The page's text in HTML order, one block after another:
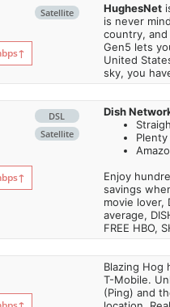
Satellite
↑
HughesNet
is never
country,
Gen5 lets
United
sky, you
DSL
Satellite
↑
Dish
Enjoy
savings
movie lover,
average,
FREE HBO,
Blazing Hog
T-Mobile.
(Ping) and